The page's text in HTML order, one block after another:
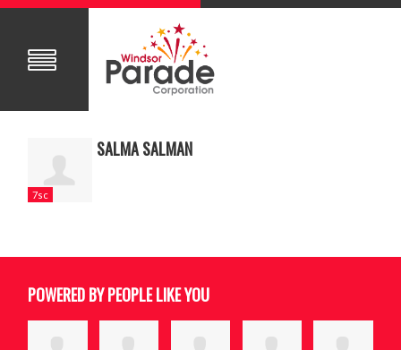
7sc
SALMA SALMAN
POWERED BY PEOPLE LIKE YOU